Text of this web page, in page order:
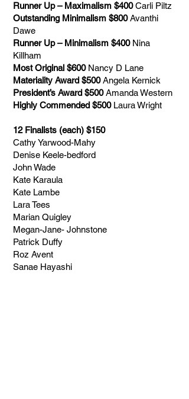
Runner Up – Maximalism $400Carli Piltz
Outstanding Minimalism $800Avanthi
Dawe
Runner Up – Minimalism $400Nina
Killham
Most Original $600Nancy D Lane
Materiality Award $500Angela Kernick
President’s Award $500Amanda Western
Highly Commended $500Laura Wright
12 Finalists (each) $150
Cathy Yarwood-Mahy
Denise Keele-bedford
John Wade
Kate Karaula
Kate Lambe
Lara Tees
Marian Quigley
Megan-Jane- Johnstone
Patrick Duffy
Roz Avent
Sanae Hayashi